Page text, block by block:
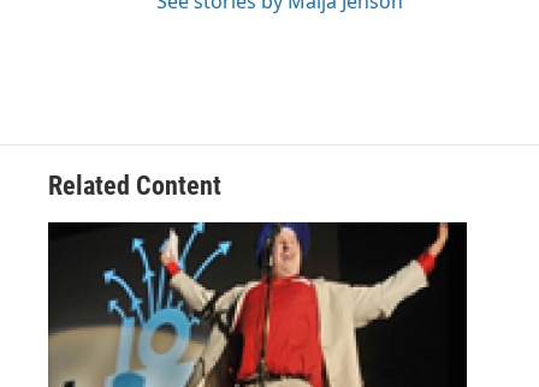
Related Content